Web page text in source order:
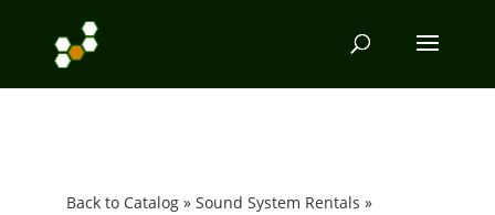
Back to Catalog
Sound System Rentals